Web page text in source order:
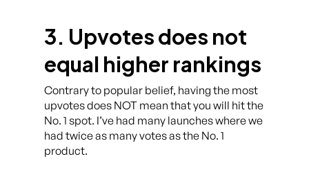
3. Upvotes does not
equal higher rankings
Contrary to popular belief, having the most
upvotes does NOT mean that you will hit the
No. 1 spot. I’ve had many launches where we
had twice as many votes as the No. 1
product.